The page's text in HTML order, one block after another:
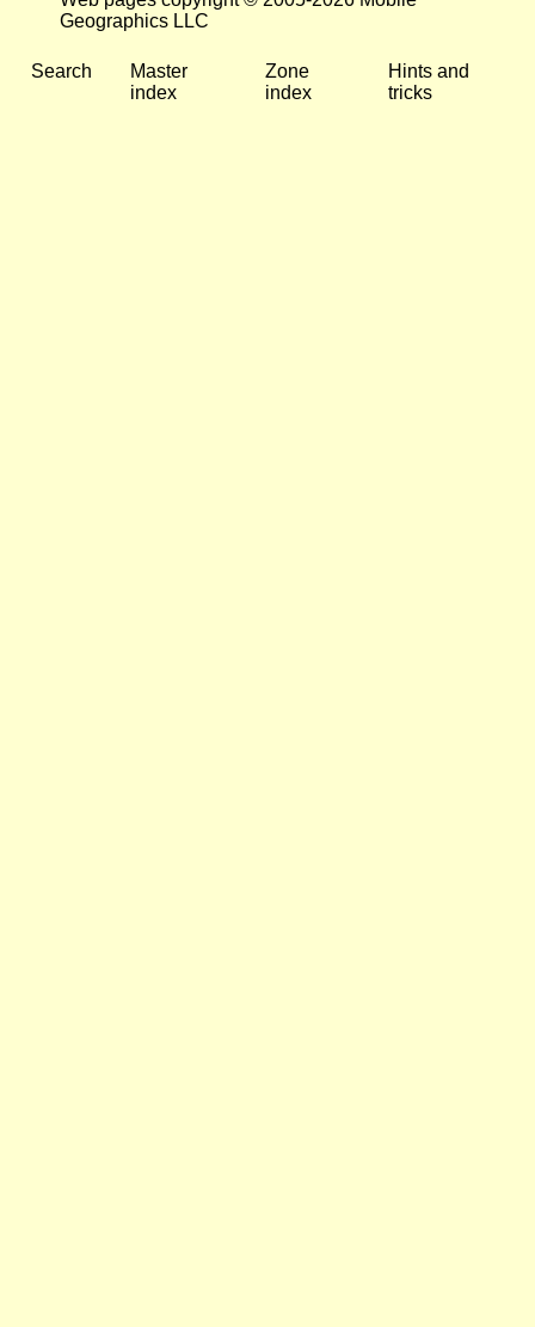
Geographics LLC
Search
Master
index
Zone
index
Hints and
tricks